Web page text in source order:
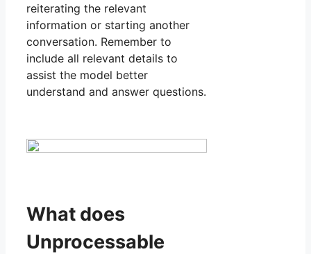
reiterating the relevant
information or starting another
conversation. Remember to
include all relevant details to
assist the model better
understand and answer questions.
What does
Unprocessable